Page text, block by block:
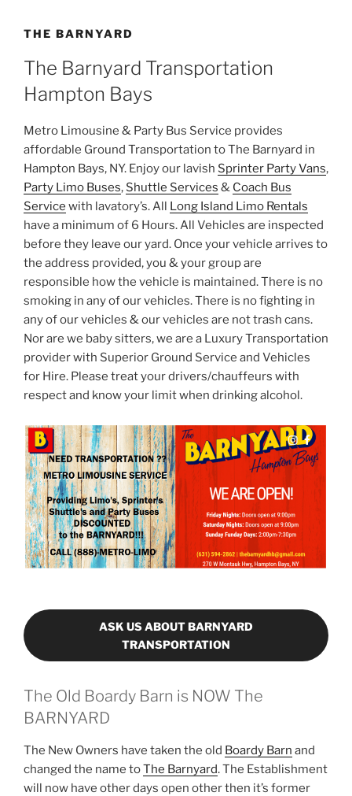
THE BARNYARD
The Barnyard Transportation
Hampton Bays
Metro Limousine & Party Bus Service provides
affordable Ground Transportation to The Barnyard in
Hampton Bays, NY. Enjoy our lavish Sprinter Party Vans,
Party Limo Buses, Shuttle Services & Coach Bus
Service with lavatory’s. All Long Island Limo Rentals
have a minimum of 6 Hours. All Vehicles are inspected
before they leave our yard. Once your vehicle arrives to
the address provided, you & your group are
responsible how the vehicle is maintained. There is no
smoking in any of our vehicles. There is no fighting in
any of our vehicles & our vehicles are not trash cans.
Nor are we baby sitters, we are a Luxury Transportation
provider with Superior Ground Service and Vehicles
for Hire. Please treat your drivers/chauffeurs with
respect and know your limit when drinking alcohol.
ASK US ABOUT BARNYARD
TRANSPORTATION
The Old Boardy Barn is NOW The
BARNYARD
The New Owners have taken the old Boardy Barn and
changed the name toThe Barnyard. The Establishment
will now have other days open other then it’s former